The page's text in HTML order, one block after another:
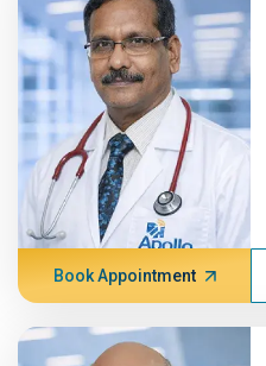
Book Appointment